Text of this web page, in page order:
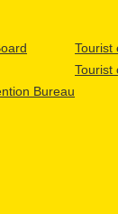
Bureau
Tourist
Tourist